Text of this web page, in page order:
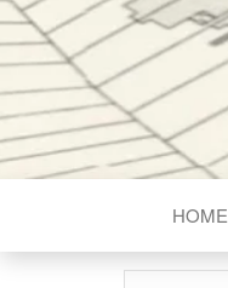
HOME